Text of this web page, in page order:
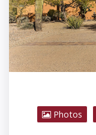
Photos